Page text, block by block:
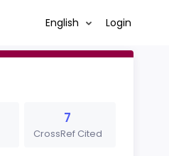
English Login
7
CrossRef Cited